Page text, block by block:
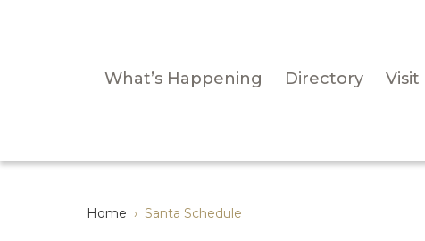
What’s Happening Directory Visit
Home › Santa Schedule